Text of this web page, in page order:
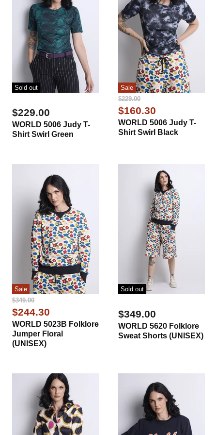
Sold out
$229.00
WORLD 5006 Judy T-
Shirt Swirl Green
Sale
Original
Price
$229.00
Current
Price
$160.30
WORLD 5006 Judy T-
Shirt Swirl Black
Sale
Original
Price
$349.00
Current
Price
$244.30
WORLD 5023B Folklore
Jumper Floral
(UNISEX)
Sold out
$349.00
WORLD 5620 Folklore
Sweat Shorts (UNISEX)